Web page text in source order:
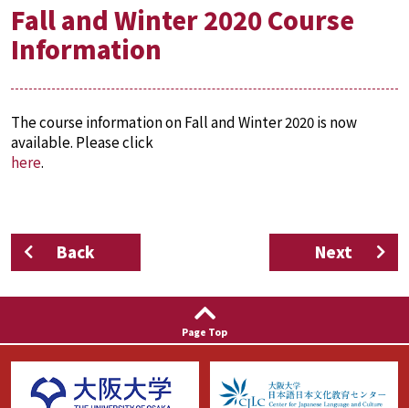
Fall and Winter 2020 Course
Information
The course information on Fall and Winter 2020 is now
available. Please click
here.
Back Next
Page Top